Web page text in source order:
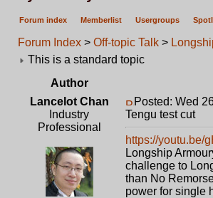
Forum index Memberlist Usergroups
Forum Index > Off-topic Talk >
This is a standard topic
Author
Lancelot Chan
Industry
Professional
Posted: Wed
Tengu test cut
https://youtu.be/
Longship
challenge to
than No
power for single